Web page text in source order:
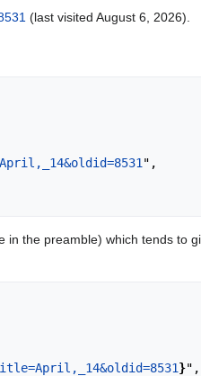
(last visited August 6, 2026).
",
in the preamble) which tends to
}",